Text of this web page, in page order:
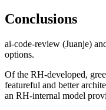
Conclusions
ai-code-review (Juanje)
options.
Of the RH-developed,
featureful and better
an RH-internal model